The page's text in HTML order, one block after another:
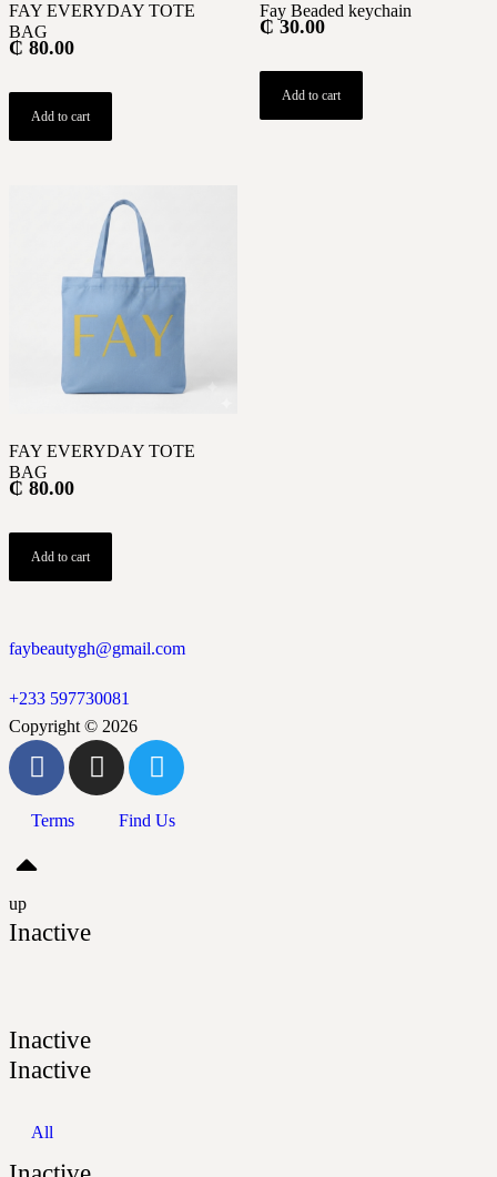
FAY EVERYDAY TOTE
BAG
₵ 80.00
Add to cart
Fay Beaded keychain
₵ 30.00
Add to cart
FAY EVERYDAY TOTE
BAG
₵ 80.00
Add to cart
faybeautygh@gmail.com
+233 597730081
Copyright © 2026
Terms Find Us
up
Inactive
Inactive
Inactive
All